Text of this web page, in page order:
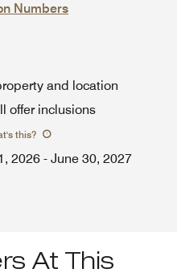
Numbers
and location
offer inclusions
this?
2026 - June 30, 2027
At This